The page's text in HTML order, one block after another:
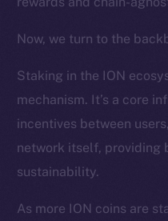
Now, we turn to the
Staking in the ION
mechanism. It’s a core
incentives between
network itself, providing
sustainability.
As more ION coins are